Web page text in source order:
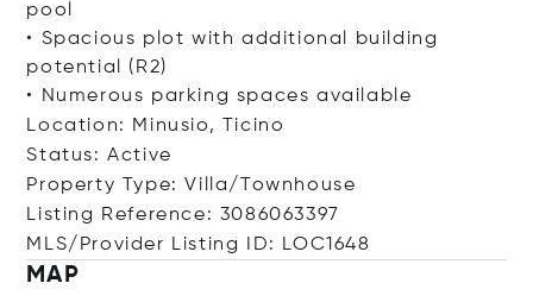
pool
• Spacious plot with additional building
potential (R2)
• Numerous parking spaces available
Location: Minusio, Ticino
Status: Active
Property Type: Villa/Townhouse
Listing Reference: 3086063397
MLS/Provider Listing ID: LOC1648
MAP